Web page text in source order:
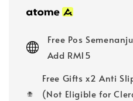
Free Pos
Add RM15
Free Gifts x2 Anti
(Not Eligible for